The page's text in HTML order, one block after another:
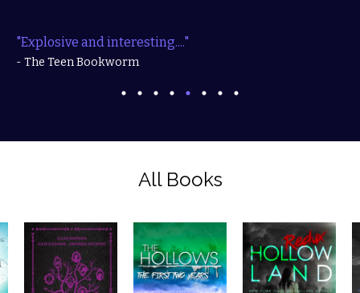
"Explosive and interesting...."
- The Teen Bookworm
All Books